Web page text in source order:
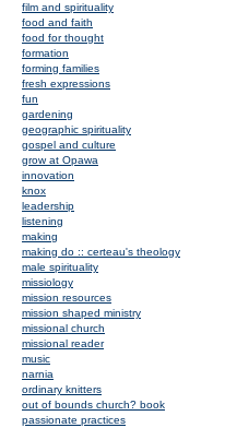
film and spirituality
food and faith
food for thought
formation
forming families
fresh expressions
fun
gardening
geographic spirituality
gospel and culture
grow at Opawa
innovation
knox
leadership
listening
making
making do :: certeau's theology
male spirituality
missiology
mission resources
mission shaped ministry
missional church
missional reader
music
narnia
ordinary knitters
out of bounds church? book
passionate practices